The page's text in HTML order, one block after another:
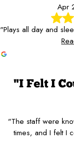
Apr
"Plays all day and
"I Felt I
"The staff were
times, and I felt I